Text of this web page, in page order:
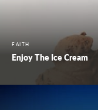
FAITH
Enjoy The Ice Cream